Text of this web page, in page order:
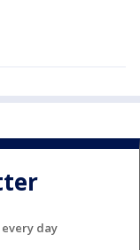
day